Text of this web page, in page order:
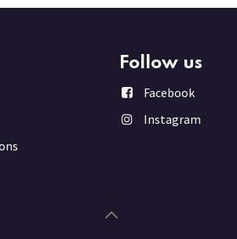
Follow us
Facebook
Instagram